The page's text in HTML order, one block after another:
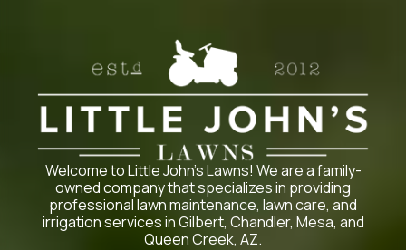
Welcome to Little John’s Lawns! We are a family-
owned company that specializes in providing
professional lawn maintenance, lawn care, and
irrigation services in Gilbert, Chandler, Mesa, and
Queen Creek, AZ.